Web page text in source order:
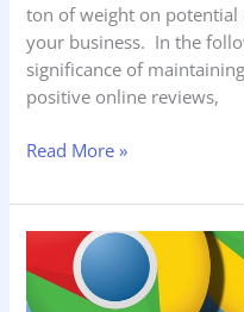
ton of weight on
your business. In the
significance of
positive online reviews,
Read More »
Impact
of